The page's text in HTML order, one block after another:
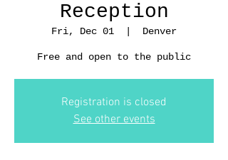
Reception
Fri, Dec 01 Denver
Free and open to the public
Registration is closed
See other events